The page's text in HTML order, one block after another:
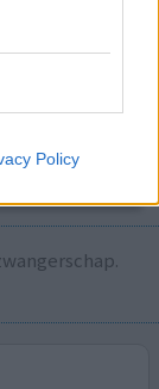
Policy
van